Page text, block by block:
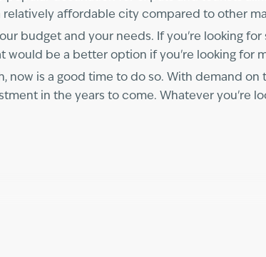
affordable city compared to other
budget and your needs. If you're looking
be a better option if you're looking for
now is a good time to do so. With demand
in the years to come. Whatever you're